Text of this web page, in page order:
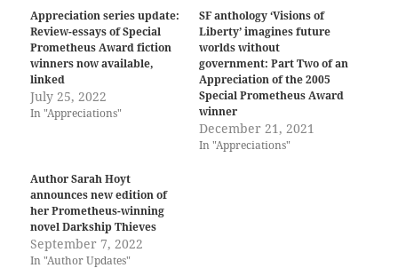
Appreciation series update:
Review-essays of Special
Prometheus Award fiction
winners now available,
linked
July 25, 2022
In "Appreciations"
SF anthology ‘Visions of
Liberty’ imagines future
worlds without
government: Part Two of an
Appreciation of the 2005
Special Prometheus Award
winner
December 21, 2021
In "Appreciations"
Author Sarah Hoyt
announces new edition of
her Prometheus-winning
novel Darkship Thieves
September 7, 2022
In "Author Updates"